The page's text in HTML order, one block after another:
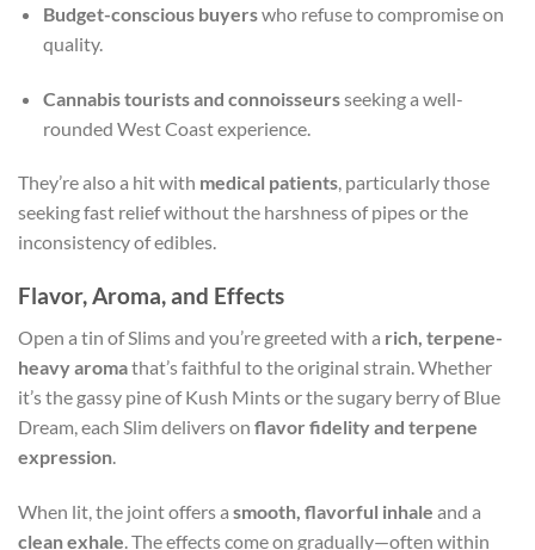
Budget-conscious buyerswho refuse to compromise on
quality.
Cannabis tourists and connoisseursseeking a well-
rounded West Coast experience.
They’re also a hit with medical patients, particularly those
seeking fast relief without the harshness of pipes or the
inconsistency of edibles.
Flavor, Aroma, and Effects
Open a tin of Slims and you’re greeted with a rich, terpene-
heavy aromathat’s faithful to the original strain. Whether
it’s the gassy pine of Kush Mints or the sugary berry of Blue
Dream, each Slim delivers on flavor fidelity and terpene
expression
When lit, the joint offers a smooth, flavorful inhale and a
clean exhale . The effects come on gradually—often within